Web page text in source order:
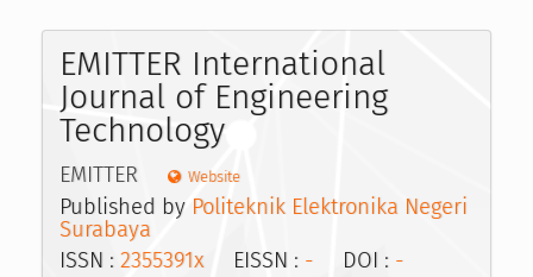
EMITTER International
Journal of Engineering
Technology
EMITTER Website
Published by Politeknik Elektronika Negeri
Surabaya
ISSN : 2355391xEISSN : - DOI : -